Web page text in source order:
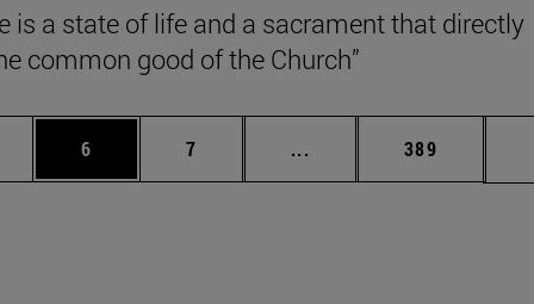
is a state of life and a sacrament that directly
common good of the Church”
Use TAB to scroll.
Page
6 Page
7 ... Intermediate pages Use
Page
389